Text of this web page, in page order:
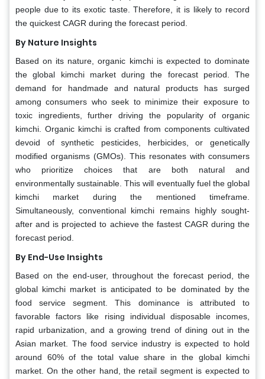
people due to its exotic taste. Therefore, it is likely to record
the quickest CAGR during the forecast period.
By Nature Insights
Based on its nature, organic kimchi is expected to dominate
the global kimchi market during the forecast period. The
demand for handmade and natural products has surged
among consumers who seek to minimize their exposure to
toxic ingredients, further driving the popularity of organic
kimchi. Organic kimchi is crafted from components cultivated
devoid of synthetic pesticides, herbicides, or genetically
modified organisms (GMOs). This resonates with consumers
who prioritize choices that are both natural and
environmentally sustainable. This will eventually fuel the global
kimchi market during the mentioned timeframe.
Simultaneously, conventional kimchi remains highly sought-
after and is projected to achieve the fastest CAGR during the
forecast period.
By End-Use Insights
Based on the end-user, throughout the forecast period, the
global kimchi market is anticipated to be dominated by the
food service segment. This dominance is attributed to
favorable factors like rising individual disposable incomes,
rapid urbanization, and a growing trend of dining out in the
Asian market. The food service industry is expected to hold
around 60% of the total value share in the global kimchi
market. On the other hand, the retail segment is expected to